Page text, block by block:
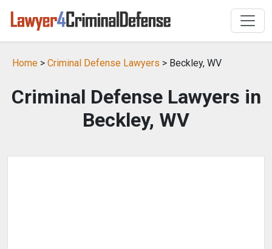
Home > Criminal Defense Lawyers > Beckley, WV
Criminal Defense Lawyers in
Beckley, WV